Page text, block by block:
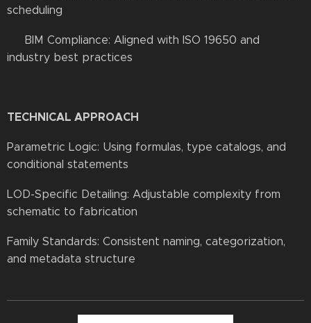
scheduling
✔ BIM Compliance: Aligned with ISO 19650 and
industry best practices
TECHNICAL APPROACH
Parametric Logic: Using formulas, type catalogs, and
conditional statements
LOD-Specific Detailing: Adjustable complexity from
schematic to fabrication
Family Standards: Consistent naming, categorization,
and metadata structure